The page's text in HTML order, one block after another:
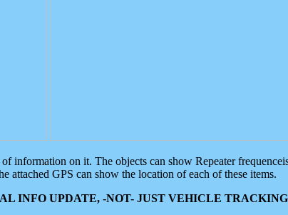
information on it. The objects can show Repeater
attached GPS can show the location of each of these items.
INFO UPDATE, -NOT- JUST VEHICLE